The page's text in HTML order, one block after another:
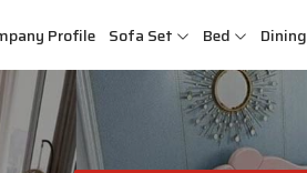
Profile Sofa Set Bed